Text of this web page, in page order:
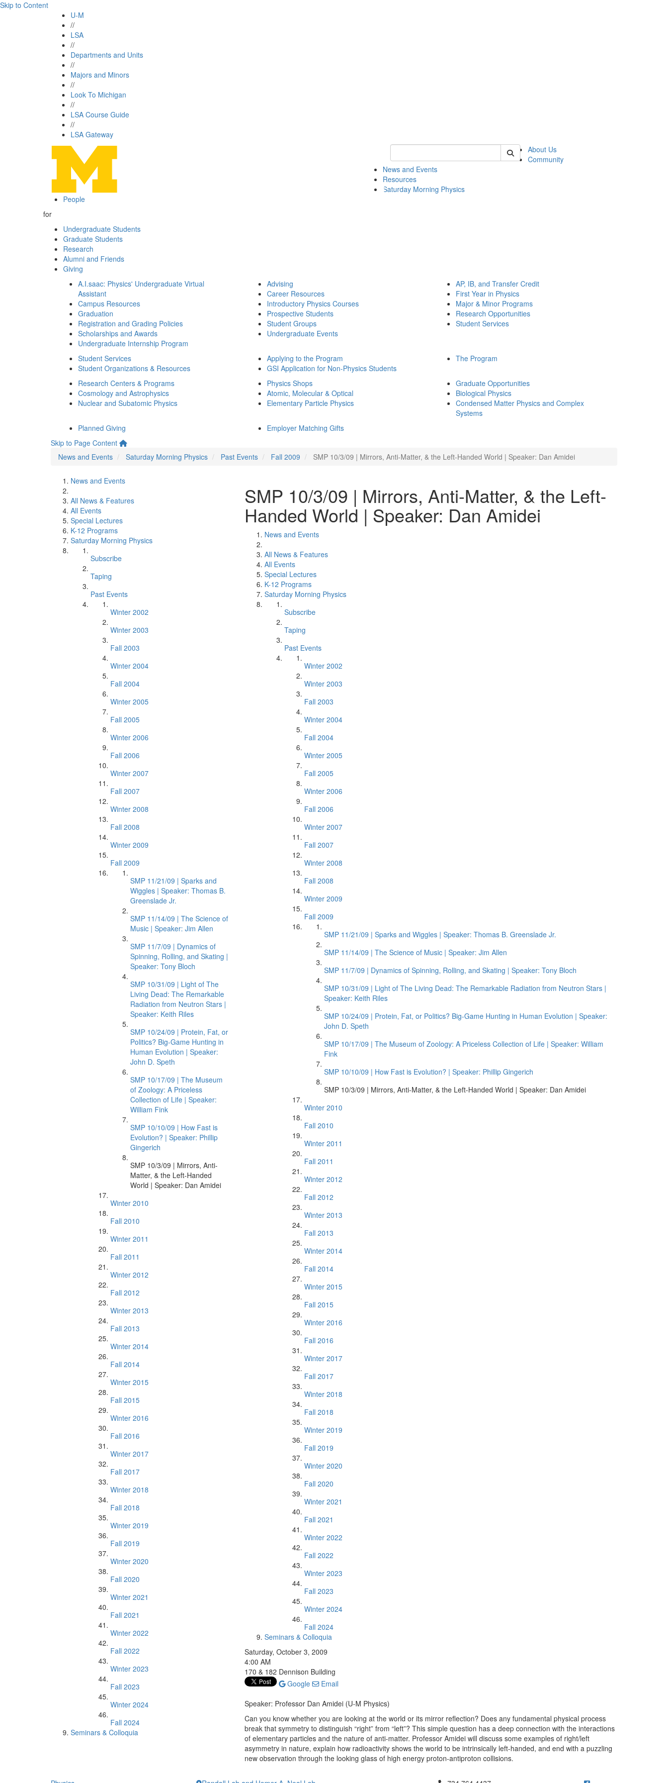
Skip to Content
U-M
//
LSA
//
Departments and Units
//
Majors and Minors
//
Look To Michigan
//
LSA Course Guide
//
LSA Gateway
Keyword Search of physics
About Us
Community
News and Events
Resources
Saturday Morning Physics
People
for
Undergraduate Students
Graduate Students
Research
Alumni and Friends
Giving
A.I.saac: Physics' Undergraduate Virtual
Assistant
Campus Resources
Graduation
Registration and Grading Policies
Scholarships and Awards
Undergraduate Internship Program
Advising
Career Resources
Introductory Physics Courses
Prospective Students
Student Groups
Undergraduate Events
AP, IB, and Transfer Credit
First Year in Physics
Major & Minor Programs
Research Opportunities
Student Services
Student Services
Student Organizations & Resources
Applying to the Program
GSI Application for Non-Physics Students
The Program
Research Centers & Programs
Cosmology and Astrophysics
Nuclear and Subatomic Physics
Physics Shops
Atomic, Molecular & Optical
Elementary Particle Physics
Graduate Opportunities
Biological Physics
Condensed Matter Physics and Complex
Systems
Planned Giving
Employer Matching Gifts
Skip to Page Content
News and Events
Saturday Morning Physics Past Events Fall 2009 SMP 10/3/09 | Mirrors, Anti-Matter, & the Left-Handed World | Speaker: Dan Amidei
News and Events
All News & Features
All Events
Special Lectures
K-12 Programs
Saturday Morning Physics
Subscribe
Taping
Past Events
Winter 2002
Winter 2003
Fall 2003
Winter 2004
Fall 2004
Winter 2005
Fall 2005
Winter 2006
Fall 2006
Winter 2007
Fall 2007
Winter 2008
Fall 2008
Winter 2009
Fall 2009
SMP 11/21/09 | Sparks and
Wiggles | Speaker: Thomas B.
Greenslade Jr.
SMP 11/14/09 | The Science of
Music | Speaker: Jim Allen
SMP 11/7/09 | Dynamics of
Spinning, Rolling, and Skating |
Speaker: Tony Bloch
SMP 10/31/09 | Light of The
Living Dead: The Remarkable
Radiation from Neutron Stars |
Speaker: Keith Riles
SMP 10/24/09 | Protein, Fat, or
Politics? Big-Game Hunting in
Human Evolution | Speaker:
John D. Speth
SMP 10/17/09 | The Museum
of Zoology: A Priceless
Collection of Life | Speaker:
William Fink
SMP 10/10/09 | How Fast is
Evolution? | Speaker: Phillip
Gingerich
SMP 10/3/09 | Mirrors, Anti-
Matter, & the Left-Handed
World | Speaker: Dan Amidei
Winter 2010
Fall 2010
Winter 2011
Fall 2011
Winter 2012
Fall 2012
Winter 2013
Fall 2013
Winter 2014
Fall 2014
Winter 2015
Fall 2015
Winter 2016
Fall 2016
Winter 2017
Fall 2017
Winter 2018
Fall 2018
Winter 2019
Fall 2019
Winter 2020
Fall 2020
Winter 2021
Fall 2021
Winter 2022
Fall 2022
Winter 2023
Fall 2023
Winter 2024
Fall 2024
Seminars & Colloquia
SMP 10/3/09 | Mirrors, Anti-Matter, & the Left-
Handed World | Speaker: Dan Amidei
News and Events
All News & Features
All Events
Special Lectures
K-12 Programs
Saturday Morning Physics
Subscribe
Taping
Past Events
Winter 2002
Winter 2003
Fall 2003
Winter 2004
Fall 2004
Winter 2005
Fall 2005
Winter 2006
Fall 2006
Winter 2007
Fall 2007
Winter 2008
Fall 2008
Winter 2009
Fall 2009
SMP 11/21/09 | Sparks and Wiggles | Speaker: Thomas B. Greenslade Jr.
SMP 11/14/09 | The Science of Music | Speaker: Jim Allen
SMP 11/7/09 | Dynamics of Spinning, Rolling, and Skating | Speaker: Tony Bloch
SMP 10/31/09 | Light of The Living Dead: The Remarkable Radiation from Neutron Stars |
Speaker: Keith Riles
SMP 10/24/09 | Protein, Fat, or Politics? Big-Game Hunting in Human Evolution | Speaker:
John D. Speth
SMP 10/17/09 | The Museum of Zoology: A Priceless Collection of Life | Speaker: William
Fink
SMP 10/10/09 | How Fast is Evolution? | Speaker: Phillip Gingerich
SMP 10/3/09 | Mirrors, Anti-Matter, & the Left-Handed World | Speaker: Dan Amidei
Winter 2010
Fall 2010
Winter 2011
Fall 2011
Winter 2012
Fall 2012
Winter 2013
Fall 2013
Winter 2014
Fall 2014
Winter 2015
Fall 2015
Winter 2016
Fall 2016
Winter 2017
Fall 2017
Winter 2018
Fall 2018
Winter 2019
Fall 2019
Winter 2020
Fall 2020
Winter 2021
Fall 2021
Winter 2022
Fall 2022
Winter 2023
Fall 2023
Winter 2024
Fall 2024
Seminars & Colloquia
Saturday, October 3, 2009
4:00 AM
170 & 182 Dennison Building
Google
Email
Speaker: Professor Dan Amidei (U-M Physics)
Can you know whether you are looking at the world or its mirror reflection? Does any fundamental physical process
break that symmetry to distinguish “right” from “left”? This simple question has a deep connection with the interactions
of elementary particles and the nature of anti-matter. Professor Amidei will discuss some examples of right/left
asymmetry in nature, explain how radioactivity shows the world to be intrinsically left-handed, and end with a puzzling
new observation through the looking glass of high energy proton-antiproton collisions.